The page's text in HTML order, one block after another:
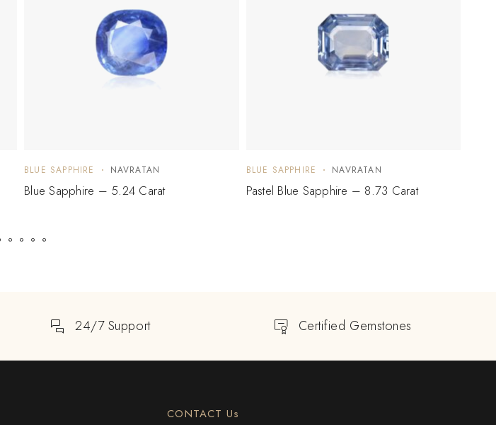
BLUE SAPPHIRE NAVRATAN
Blue Sapphire – 5.24 Carat
BLUE SAPPHIRE NAVRATAN
Pastel Blue Sapphire – 8.73 Carat
24/7 Support Certified Gemstones
CONTACT Us